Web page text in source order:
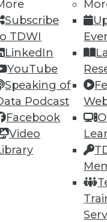
Subscribe
TDWI
LinkedIn
YouTube
Speaking of
Podcast
Facebook
Video
53 54 55
and